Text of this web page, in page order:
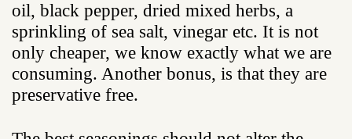
oil, black pepper, dried mixed herbs, a
sprinkling of sea salt, vinegar etc. It is not
only cheaper, we know exactly what we are
consuming. Another bonus, is that they are
preservative free.